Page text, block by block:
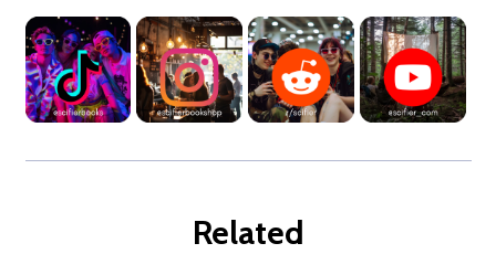
Related